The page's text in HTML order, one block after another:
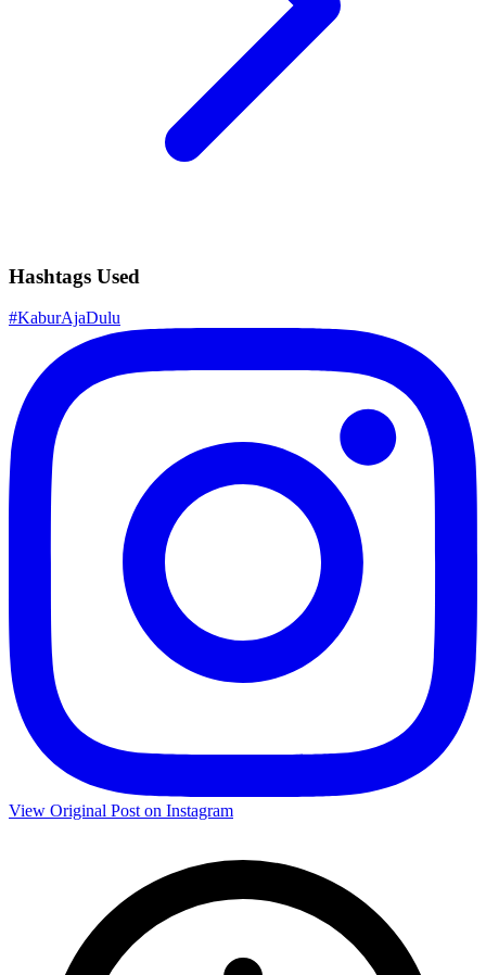
Hashtags Used
#KaburAjaDulu
View Original Post on Instagram